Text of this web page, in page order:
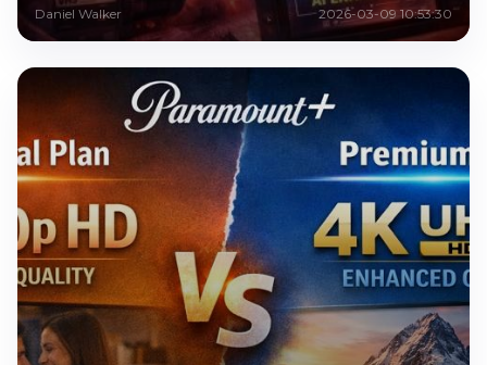
Daniel Walker 2026-03-09 10:53:30